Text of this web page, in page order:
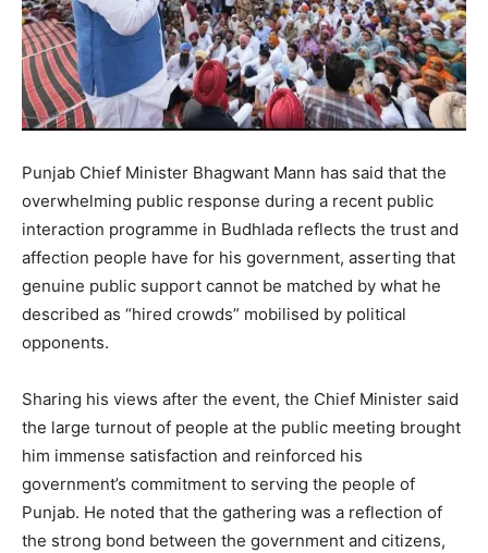
Punjab Chief Minister Bhagwant Mann has said that the
overwhelming public response during a recent public
interaction programme in Budhlada reflects the trust and
affection people have for his government, asserting that
genuine public support cannot be matched by what he
described as “hired crowds” mobilised by political
opponents.
Sharing his views after the event, the Chief Minister said
the large turnout of people at the public meeting brought
him immense satisfaction and reinforced his
government’s commitment to serving the people of
Punjab. He noted that the gathering was a reflection of
the strong bond between the government and citizens,